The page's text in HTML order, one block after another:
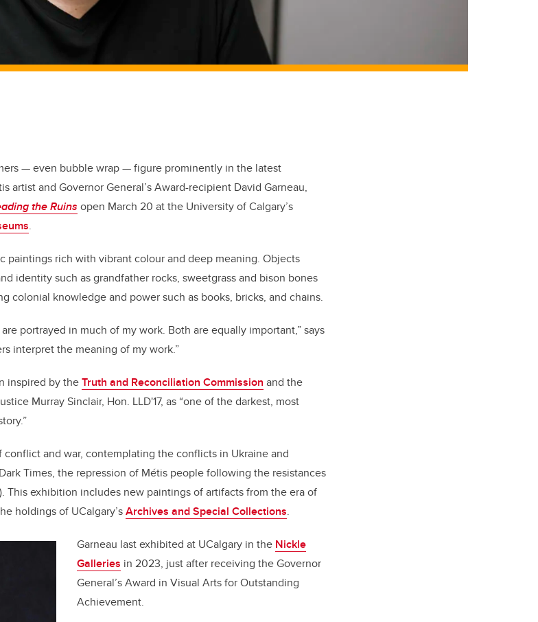
— even bubble wrap — figure prominently in the latest
artist and Governor General’s Award-recipient David Garneau,
the Ruins open March 20 at the University of Calgary’s
.
paintings rich with vibrant colour and deep meaning. Objects
identity such as grandfather rocks, sweetgrass and bison bones
colonial knowledge and power such as books, bricks, and chains.
portrayed in much of my work. Both are equally important,” says
interpret the meaning of my work.”
inspired by theTruth and Reconciliation Commission and the
Murray Sinclair, Hon. LLD'17, as “one of the darkest, most
conflict and war, contemplating the conflicts in Ukraine and
Times, the repression of Métis people following the resistances
This exhibition includes new paintings of artifacts from the era of
holdings of UCalgary’sArchives and Special Collections.
Garneau last exhibited at UCalgary in the Nickle
Galleries in 2023, just after receiving the Governor
General’s Award in Visual Arts for Outstanding
Achievement.